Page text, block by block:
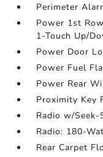
Perimeter
Power 1st
1-Touch Up/
Power Door
Power Fuel
Power Rear
Proximity Key
Radio w/Seek-
Radio: 180-
Rear Carpet